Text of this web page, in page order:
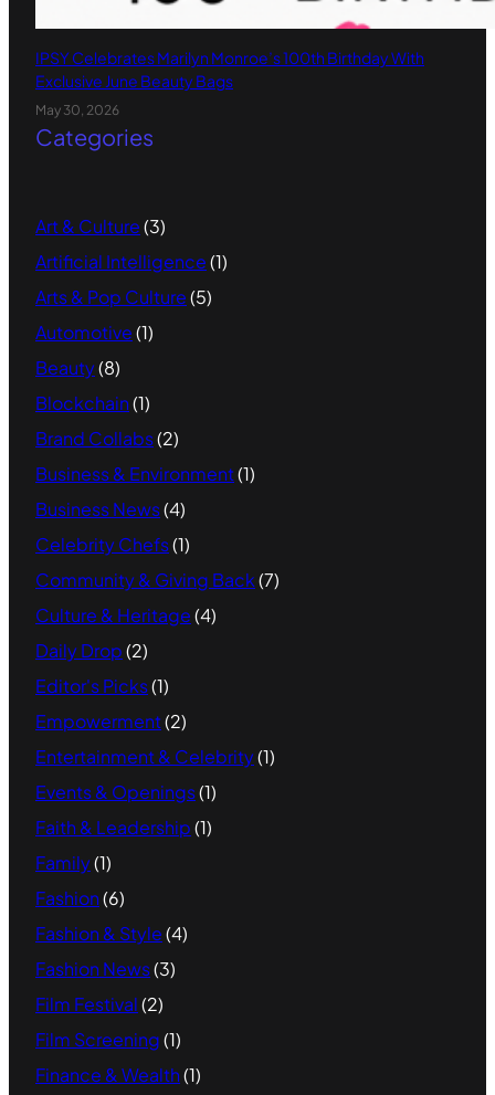
IPSY Celebrates Marilyn Monroe’s 100th Birthday With
Exclusive June Beauty Bags
May 30, 2026
Categories
Art & Culture(3)
Artificial Intelligence(1)
Arts & Pop Culture(5)
Automotive(1)
Beauty(8)
Blockchain(1)
Brand Collabs(2)
Business & Environment(1)
Business News(4)
Celebrity Chefs(1)
Community & Giving Back(7)
Culture & Heritage(4)
Daily Drop(2)
Editor's Picks(1)
Empowerment(2)
Entertainment & Celebrity(1)
Events & Openings(1)
Faith & Leadership(1)
Family(1)
Fashion(6)
Fashion & Style(4)
Fashion News(3)
Film Festival(2)
Film Screening(1)
Finance & Wealth(1)